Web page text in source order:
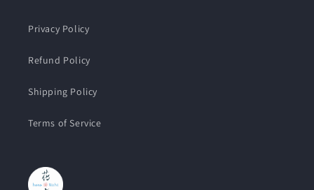
Privacy Policy
Refund Policy
Shipping Policy
Terms of Service